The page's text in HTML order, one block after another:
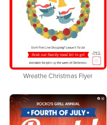
Wreathe Christmas Flyer